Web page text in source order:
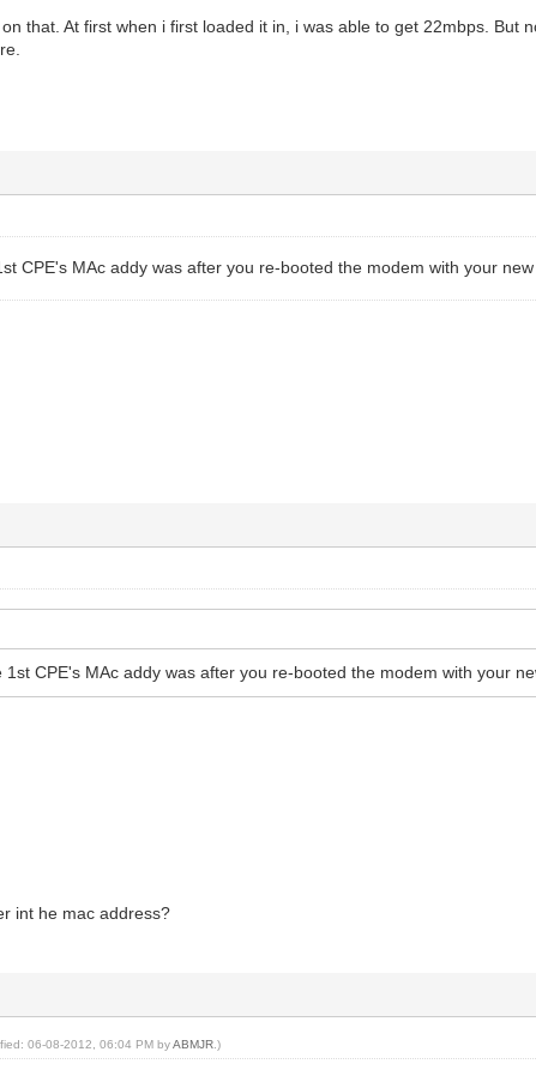
that. At first when i first loaded it in, i was able to get 22mbps. But
CPE's MAc addy was after you re-booted the modem with your
CPE's MAc addy was after you re-booted the modem with your
int he mac address?
06-08-2012, 06:04 PM byABMJR .)